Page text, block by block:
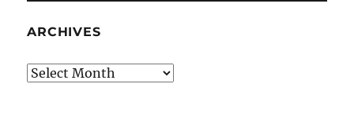
ARCHIVES
Archives